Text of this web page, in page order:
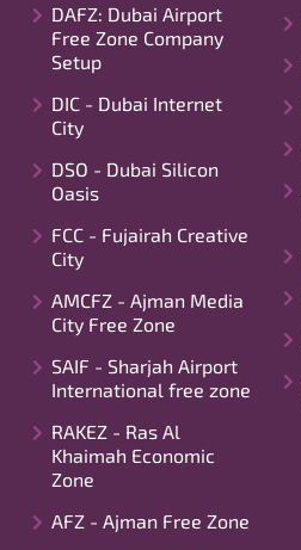
DAFZ: Dubai Airport
Free Zone Company
Setup
DIC - Dubai Internet
City
DSO - Dubai Silicon
Oasis
FCC - Fujairah Creative
City
AMCFZ - Ajman Media
City Free Zone
SAIF - Sharjah Airport
International free zone
RAKEZ - Ras Al
Khaimah Economic
Zone
AFZ - Ajman Free Zone